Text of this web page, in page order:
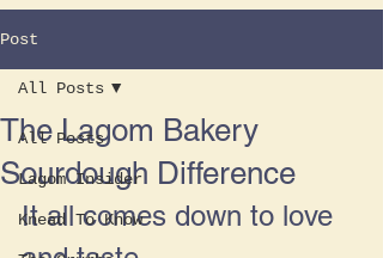
Post
All Posts
Lagom Insider
Knead To Know
All Posts
The Lagom Bakery
Sourdough Difference
It all comes down to love